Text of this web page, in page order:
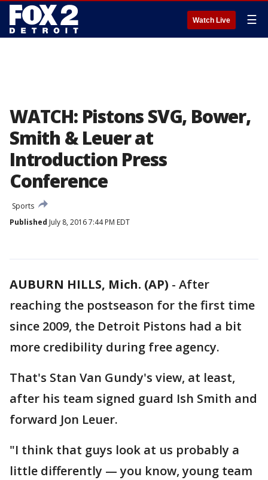
Watch Live ☰
WATCH: Pistons SVG, Bower,
Smith & Leuer at
Introduction Press
Conference
Sports
Published July 8, 2016 7:44 PM EDT
AUBURN HILLS, Mich. (AP) - After
reaching the postseason for the first time
since 2009, the Detroit Pistons had a bit
more credibility during free agency.
That's Stan Van Gundy's view, at least,
after his team signed guard Ish Smith and
forward Jon Leuer.
"I think that guys look at us probably a
little differently — you know, young team